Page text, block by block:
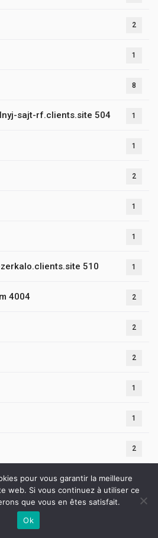
2
1
8
sajt-rf.clients.site 504 1
1
2
1
1
510 1
4004 2
2
2
1
1
2
pour vous garantir la meilleure
web. Si vous continuez à utiliser ce
que vous en êtes satisfait.
Ok